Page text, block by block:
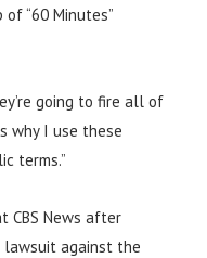
“60 Minutes”
going to fire all of
why I use these
terms.”
CBS News after
lawsuit against the